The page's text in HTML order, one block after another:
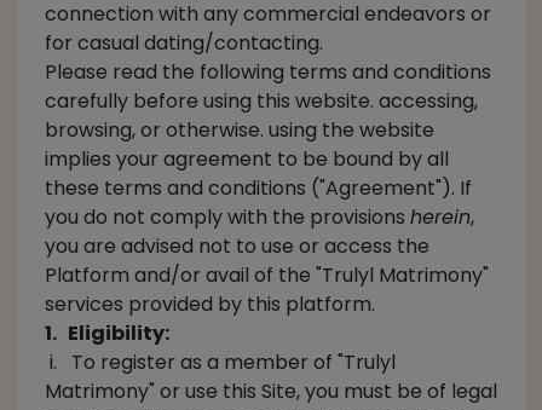
connection with any commercial endeavors or
for casual dating/contacting.
Please read the following terms and conditions
carefully before using this website. accessing,
browsing, or otherwise. using the website
implies your agreement to be bound by all
these terms and conditions ("Agreement"). If
you do not comply with the provisions herein,
you are advised not to use or access the
Platform and/or avail of the "Trulyl Matrimony"
services provided by this platform.
1. Eligibility:
i. To register as a member of "Trulyl
Matrimony" or use this Site, you must be of legal